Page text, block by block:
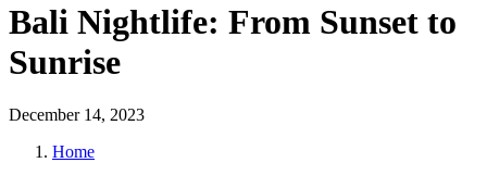
Bali Nightlife: From Sunset to
Sunrise
December 14, 2023
Home